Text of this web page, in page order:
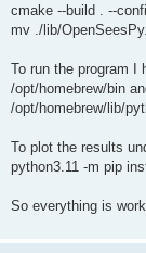
cmake --build . --
mv ./lib/
To run the program I
/opt/homebrew/bin
/opt/homebrew/lib/
To plot the results
python3.11 -m pip
So everything is